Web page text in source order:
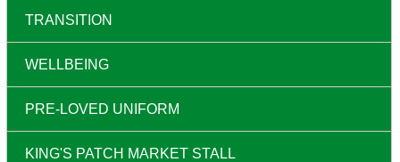
TRANSITION
WELLBEING
PRE-LOVED UNIFORM
KING'S PATCH MARKET STALL